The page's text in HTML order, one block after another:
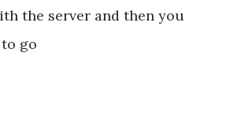
the server and then you
go